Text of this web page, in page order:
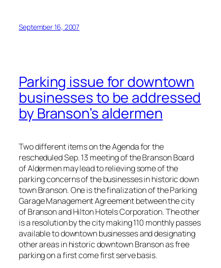
September 16, 2007
Parking issue for downtown
businesses to be addressed
by Branson’s aldermen
Two different items on the Agenda for the
rescheduled Sep. 13 meeting of the Branson Board
of Aldermen may lead to relieving some of the
parking concerns of the businesses in historic down
town Branson. One is the finalization of the Parking
Garage Management Agreement between the city
of Branson and Hilton Hotels Corporation. The other
is a resolution by the city making 110 monthly passes
available to downtown businesses and designating
other areas in historic downtown Branson as free
parking on a first come first serve basis.